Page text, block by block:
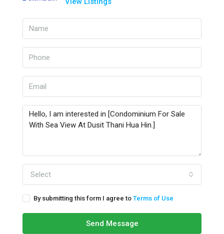
Select
By submitting this form I agree to Terms of Use
Send Message